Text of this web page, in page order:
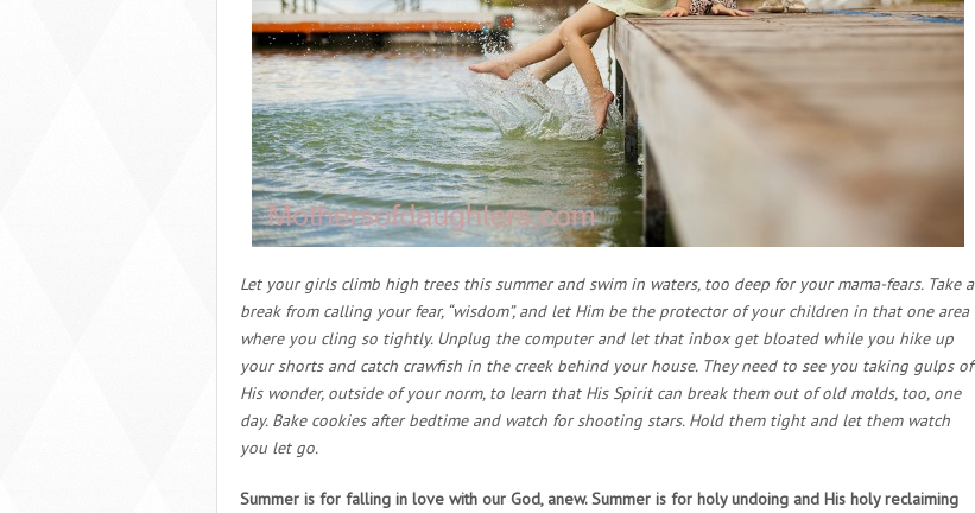
Let your girls climb high trees this summer and swim in waters, too deep for your mama-fears. Take a
break from calling your fear, “wisdom”, and let Him be the protector of your children in that one area
where you cling so tightly. Unplug the computer and let that inbox get bloated while you hike up
your shorts and catch crawfish in the creek behind your house. They need to see you taking gulps of
His wonder, outside of your norm, to learn that His Spirit can break them out of old molds, too, one
day. Bake cookies after bedtime and watch for shooting stars. Hold them tight and let them watch
you let go.
Summer is for falling in love with our God, anew. Summer is for holy undoing and His holy reclaiming